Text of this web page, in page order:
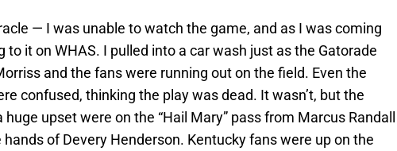
— I was unable to watch the game, and as I was coming
to it on WHAS. I pulled into a car wash just as the Gatorade
and the fans were running out on the field. Even the
confused, thinking the play was dead. It wasn’t, but the
huge upset were on the “Hail Mary” pass from Marcus Randall
of Devery Henderson. Kentucky fans were up on the